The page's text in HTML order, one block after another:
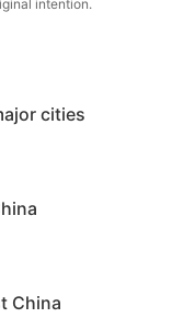
intention.
cities
China